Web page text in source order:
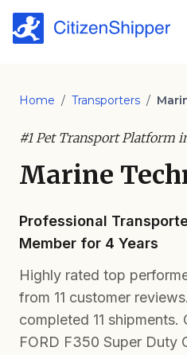
Home / Transporters /
#1 Pet Transport Platform
Marine
Professional
Member for 4 Years
Highly rated top
from 11 customer
completed 11 shipments.
FORD F350 Super Duty